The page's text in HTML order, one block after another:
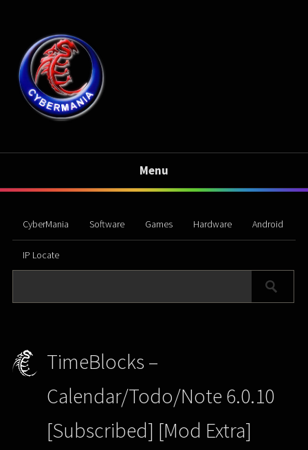
Menu
CyberMania Software Games Hardware Android
IP Locate
TimeBlocks –
Calendar/Todo/Note 6.0.10
[Subscribed] [Mod Extra]